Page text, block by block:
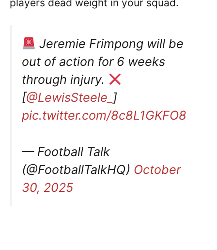
players dead weight in your squad.
Jeremie Frimpong will be
out of action for 6 weeks
through injury.
[@LewisSteele_ ]
pic.twitter.com/8c8L1GKFO8
— Football Talk
(@FootballTalkHQ) October
30, 2025